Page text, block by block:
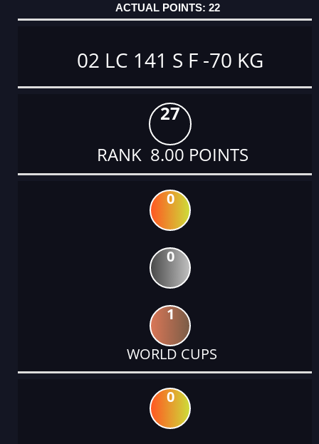
22
02 LC 141 S F -70 KG
27
RANK 8.00 POINTS
0
0
1
WORLD CUPS
0